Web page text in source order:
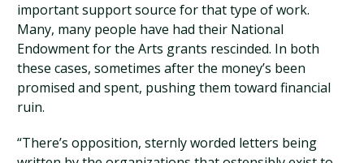
important support source for that type of work.
Many, many people have had their National
Endowment for the Arts grants rescinded. In both
these cases, sometimes after the money’s been
promised and spent, pushing them toward financial
ruin.
“There’s opposition, sternly worded letters being